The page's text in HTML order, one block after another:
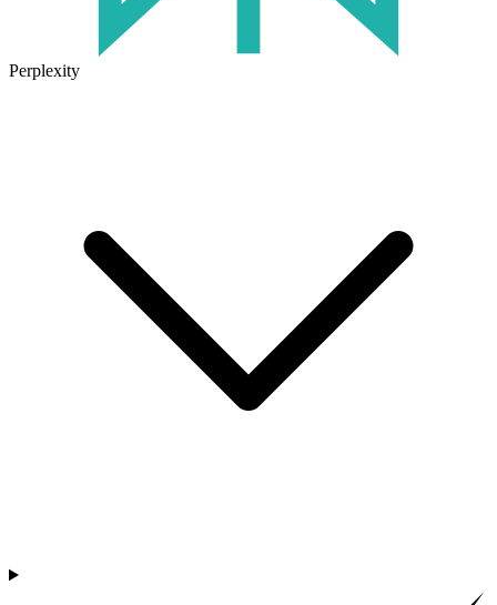
Perplexity